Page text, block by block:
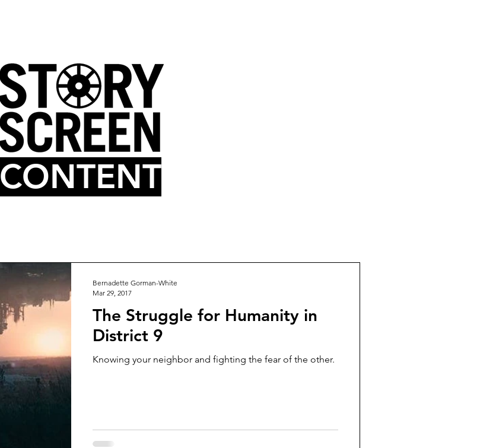
CONTENT
The Struggle for Humanity in
District 9
Knowing your neighbor and fighting the fear of the other.
Bernadette Gorman-White
Mar 29, 2017